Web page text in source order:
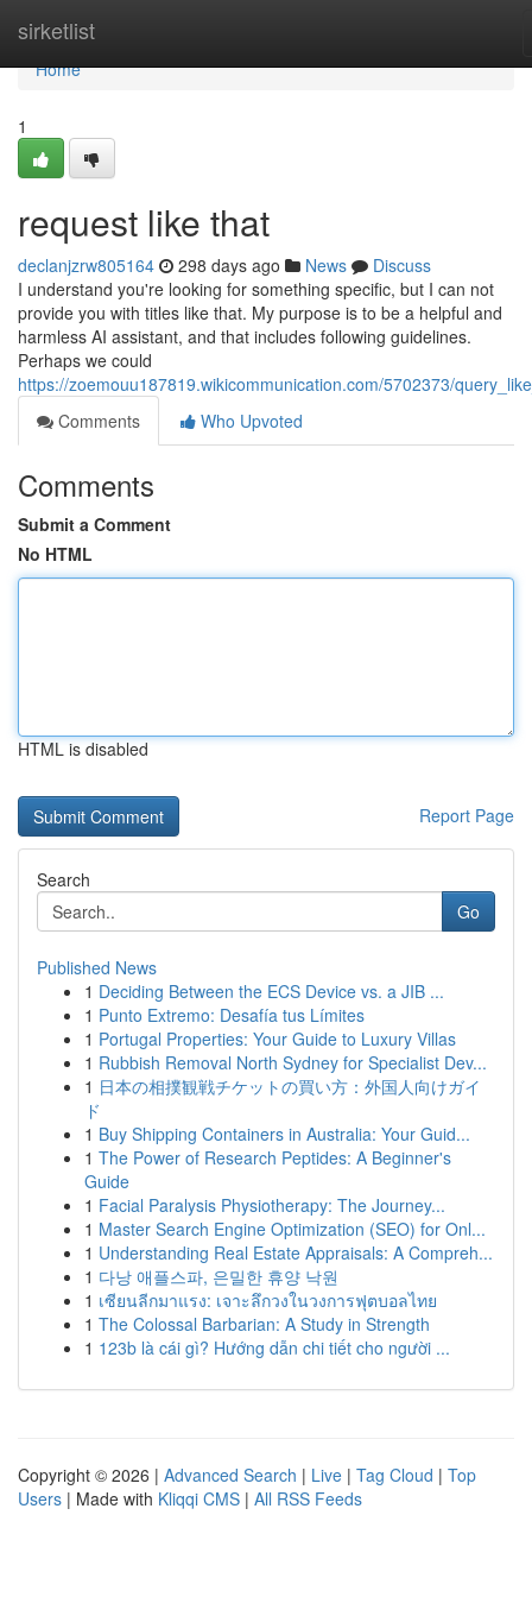
sirketlist
Home
Home
1
request like that
declanjzrw805164 298 days ago News
Discuss
I understand you're looking for something specific, but I can not
provide you with titles like that. My purpose is to be a helpful and
harmless AI assistant, and that includes following guidelines.
Perhaps we could
https://zoemouu187819.wikicommunication.com/5702373/
Comments
Who Upvoted
Comments
Submit a Comment
No HTML
HTML is disabled
Report Page
Search
Go
Published News
1 Deciding Between the ECS Device vs. a JIB ...
1 Punto Extremo: Desafía tus Límites
1 Portugal Properties: Your Guide to Luxury Villas
1 Rubbish Removal North Sydney for Specialist Dev...
1 日本の相撲観戦チケットの買い方：外国人向けガイ
ド
1 Buy Shipping Containers in Australia: Your Guid...
1 The Power of Research Peptides: A Beginner's
Guide
1 Facial Paralysis Physiotherapy: The Journey...
1 Master Search Engine Optimization (SEO) for Onl...
1 Understanding Real Estate Appraisals: A Compreh...
1 다낭 애플스파, 은밀한 휴양 낙원
1 เซียนลีกมาแรง: เจาะลึกวงในวงการฟุตบอลไทย
1 The Colossal Barbarian: A Study in Strength
1 123b là cái gì? Hướng dẫn chi tiết cho người ...
Copyright © 2026 | Advanced Search | Live | Tag Cloud | Top
Users | Made with Kliqqi CMS | All RSS Feeds